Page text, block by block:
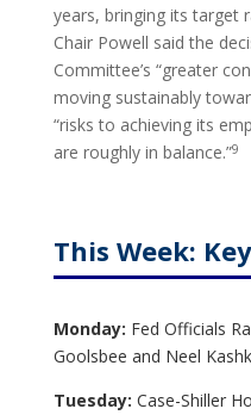
years, bringing its target
Chair Powell said the
Committee’s “greater
moving sustainably
“risks to achieving its
are roughly in balance.”9
This Week:
Monday: Fed Officials
Goolsbee and Neel
Tuesday: Case-Shiller